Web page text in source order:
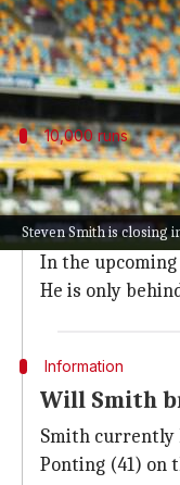
Steven Smith is closing
Steven Smithwill
10,000 runs
Smith
In an already
He averages
In the
He is only
Information
Will Smith
Smith currently
Ponting (41) on